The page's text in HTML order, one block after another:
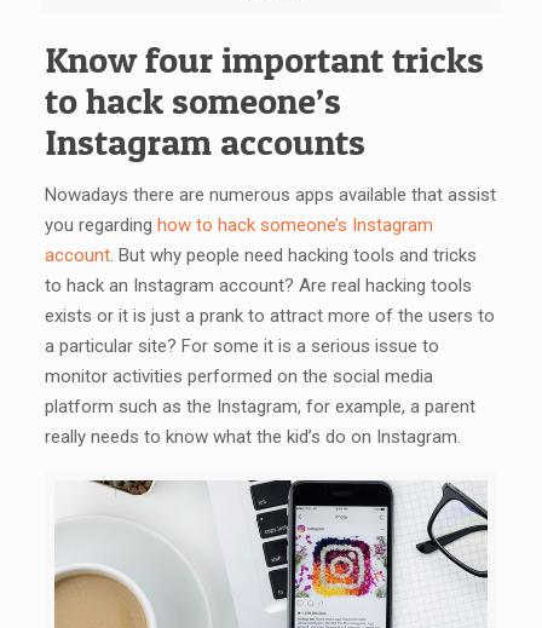
Know four important tricks
to hack someone’s
Instagram accounts
Nowadays there are numerous apps available that assist
you regarding how to hack someone’s Instagram
account. But why people need hacking tools and tricks
to hack an Instagram account? Are real hacking tools
exists or it is just a prank to attract more of the users to
a particular site? For some it is a serious issue to
monitor activities performed on the social media
platform such as the Instagram, for example, a parent
really needs to know what the kid’s do on Instagram.